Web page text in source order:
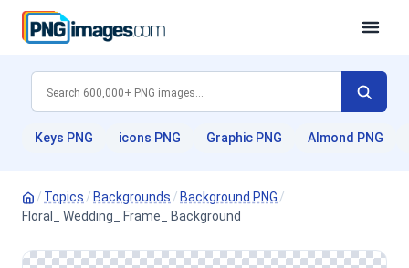
Keys PNG icons PNG Graphic PNG Almond PNG
/ Topics / Backgrounds / Background PNG /
Floral_ Wedding_ Frame_ Background